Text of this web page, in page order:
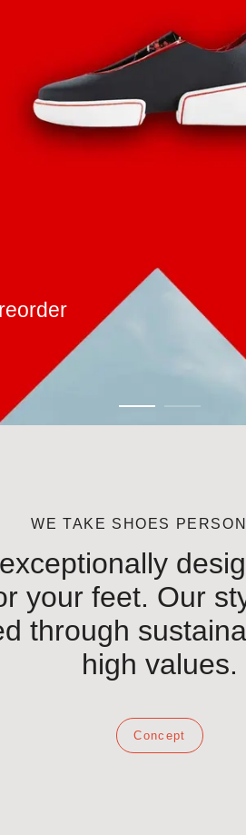
WE TAKE SHOES
your feet. Our
through
high values.
Concept